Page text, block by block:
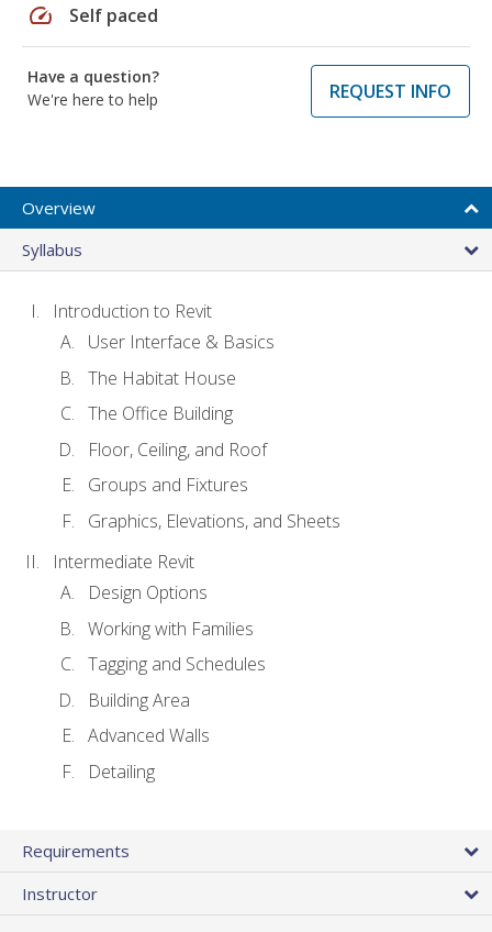
speed Self paced
Have a question?
We're here to help
REQUEST INFO
Overview
Syllabus
Introduction to Revit
User Interface & Basics
The Habitat House
The Office Building
Floor, Ceiling, and Roof
Groups and Fixtures
Graphics, Elevations, and Sheets
Intermediate Revit
Design Options
Working with Families
Tagging and Schedules
Building Area
Advanced Walls
Detailing
Requirements
Instructor